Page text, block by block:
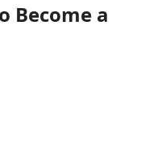
Become a